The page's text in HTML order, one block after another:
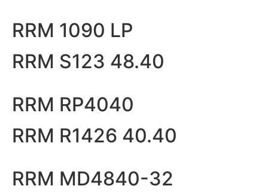
RRM 1090 LP
RRM S123 48.40
RRM RP4040
RRM R1426 40.40
RRM MD4840-32